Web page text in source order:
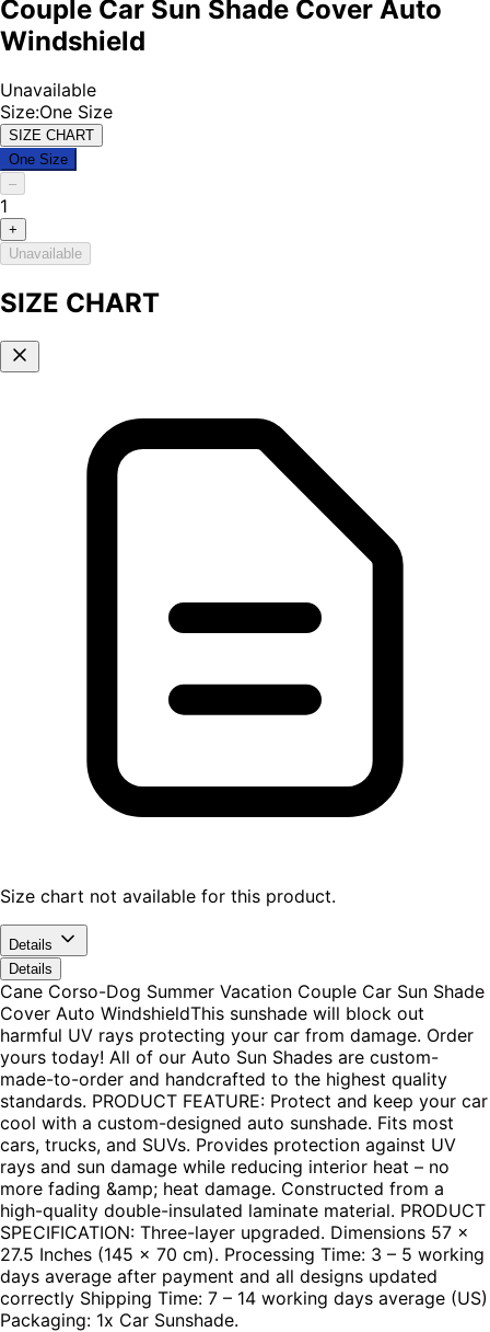
Couple Car Sun Shade Cover Auto
Windshield
Unavailable
Size:One Size
SIZE CHART
One Size
–
1
+
Unavailable
SIZE CHART
Size chart not available for this product.
Details
Details
Cane Corso-Dog Summer Vacation Couple Car Sun Shade
Cover Auto WindshieldThis sunshade will block out
harmful UV rays protecting your car from damage. Order
yours today! All of our Auto Sun Shades are custom-
made-to-order and handcrafted to the highest quality
standards. PRODUCT FEATURE: Protect and keep your car
cool with a custom-designed auto sunshade. Fits most
cars, trucks, and SUVs. Provides protection against UV
rays and sun damage while reducing interior heat – no
more fading &amp; heat damage. Constructed from a
high-quality double-insulated laminate material. PRODUCT
SPECIFICATION: Three-layer upgraded. Dimensions 57 x
27.5 Inches (145 x 70 cm). Processing Time: 3 – 5 working
days average after payment and all designs updated
correctly Shipping Time: 7 – 14 working days average (US)
Packaging: 1x Car Sunshade.